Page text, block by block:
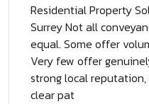
Residential Property
Surrey Not all
equal. Some offer
Very few offer
strong local
clear pat